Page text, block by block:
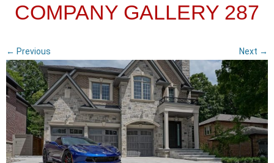
COMPANY GALLERY 287
← Previous Next →